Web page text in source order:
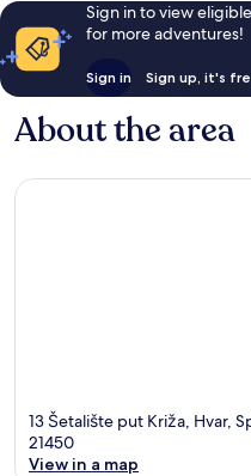
Sign in to view
for more adventures!
Sign in Sign up, it's
About the area
13 Šetalište put Križa, Hvar,
21450
View in a map